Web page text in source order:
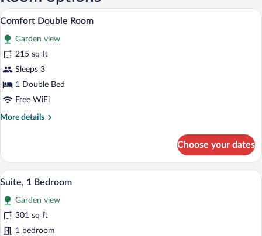
View
all
photos
for
Comfort
Double
Room
A bedroom with a wooden bed, two
7
Comfort Double Room
Garden view
215 sq ft
Sleeps 3
1 Double Bed
Free WiFi
More details
More
Double
Room
Choose your dates
View
photos
for
Suite,
A cozy living room with a brown sofa,
12
Suite, 1 Bedroom
Garden view
301 sq ft
1 bedroom